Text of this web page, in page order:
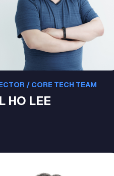
/ CORE TECH TEAM
HO LEE